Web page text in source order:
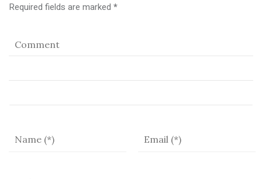
Required fields are marked *